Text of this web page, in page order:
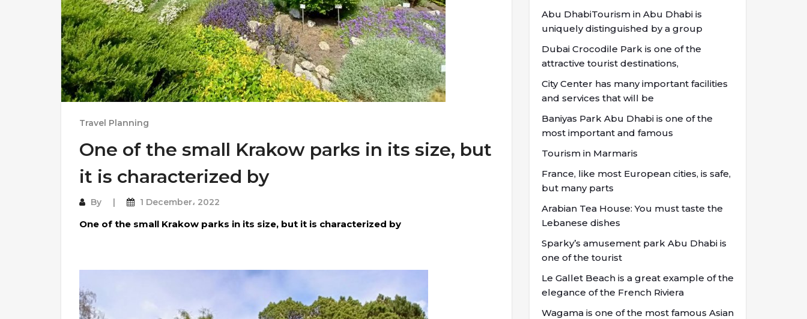
Travel Planning
One of the small Krakow parks in its size, but
it is characterized by
By 1 December، 2022
One of the small Krakow parks in its size, but it is characterized by
Abu DhabiTourism in Abu Dhabi is
uniquely distinguished by a group
Dubai Crocodile Park is one of the
attractive tourist destinations,
City Center has many important facilities
and services that will be
Baniyas Park Abu Dhabi is one of the
most important and famous
Tourism in Marmaris
France, like most European cities, is safe,
but many parts
Arabian Tea House: You must taste the
Lebanese dishes
Sparky’s amusement park Abu Dhabi is
one of the tourist
Le Gallet Beach is a great example of the
elegance of the French Riviera
Wagama is one of the most famous Asian